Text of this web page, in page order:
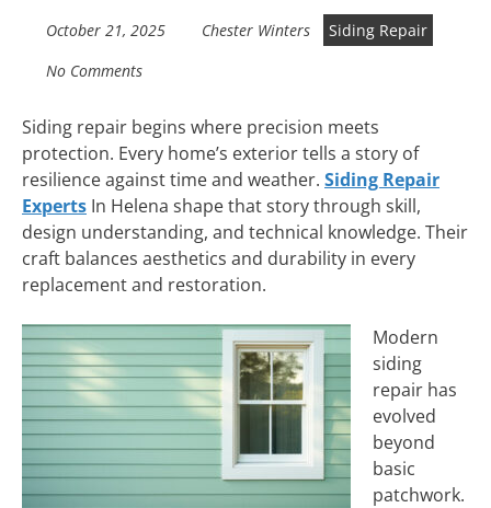
October 21, 2025 Chester Winters
Siding Repair
No Comments
Siding repair begins where precision meets
protection. Every home’s exterior tells a story of
resilience against time and weather. Siding Repair
Experts In Helena shape that story through skill,
design understanding, and technical knowledge. Their
craft balances aesthetics and durability in every
replacement and restoration.
Modern
siding
repair has
evolved
beyond
basic
patchwork.